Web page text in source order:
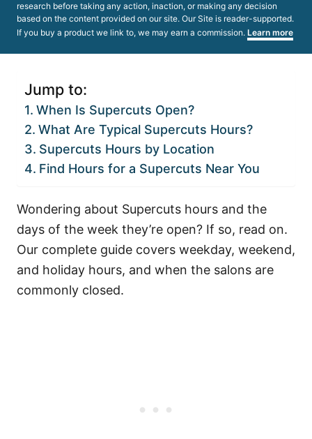
research before taking any action, inaction, or making any decision
based on the content provided on our site. Our Site is reader-supported.
If you buy a product we link to, we may earn a commission. Learn more
Jump to:
When Is Supercuts Open?
What Are Typical Supercuts Hours?
Supercuts Hours by Location
Find Hours for a Supercuts Near You
Wondering about Supercuts hours and the
days of the week they’re open? If so, read on.
Our complete guide covers weekday, weekend,
and holiday hours, and when the salons are
commonly closed.